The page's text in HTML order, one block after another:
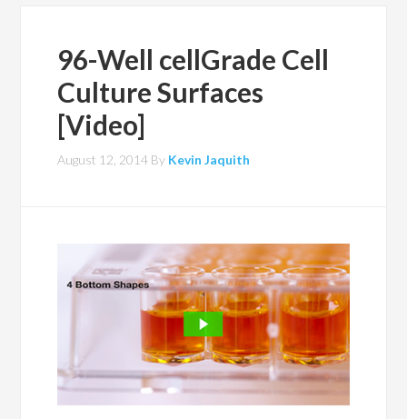
96-Well cellGrade Cell
Culture Surfaces
[Video]
August 12, 2014 By Kevin Jaquith